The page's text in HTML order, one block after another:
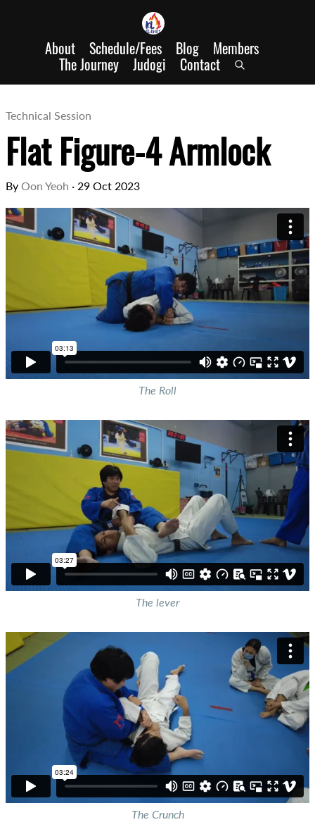
About Schedule/Fees Blog Members
The Journey Judogi Contact
Technical Session
Flat Figure-4 Armlock
By Oon Yeoh · 29 Oct 2023
The Roll
The lever
The Crunch